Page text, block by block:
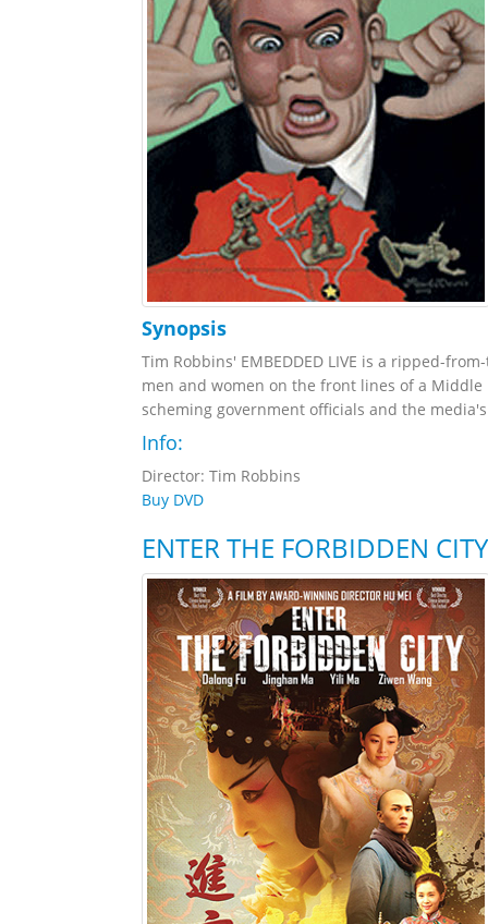
Synopsis
Tim Robbins' EMBEDDED LIVE is a ripped-
men and women on the front lines of a
scheming government officials and the
Info:
Director: Tim Robbins
Buy DVD
ENTER THE FORBIDDEN CITY